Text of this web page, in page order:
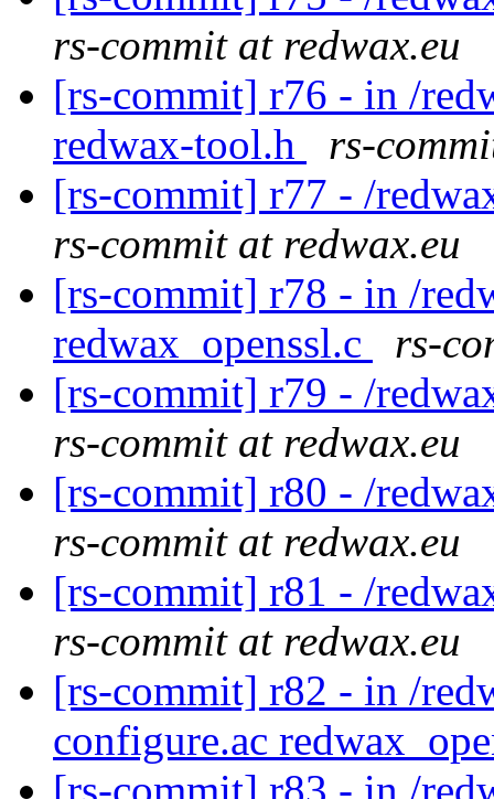
rs-commit at redwax.eu
[rs-commit] r76 - in /
redwax-tool.h
rs-
[rs-commit] r77 - /
rs-commit at redwax.eu
[rs-commit] r78 - in /
redwax_openssl.c
rs-
[rs-commit] r79 - /
rs-commit at redwax.eu
[rs-commit] r80 - /
rs-commit at redwax.eu
[rs-commit] r81 - /
rs-commit at redwax.eu
[rs-commit] r82 - in /
configure.ac